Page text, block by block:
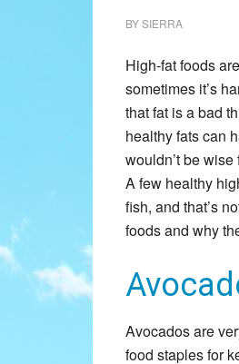
BYSIERRA
High-fat foods
sometimes it’s
that fat is a bad
healthy fats can
wouldn’t be
A few healthy
fish, and that’s
foods and why
Avocados are
food staples for